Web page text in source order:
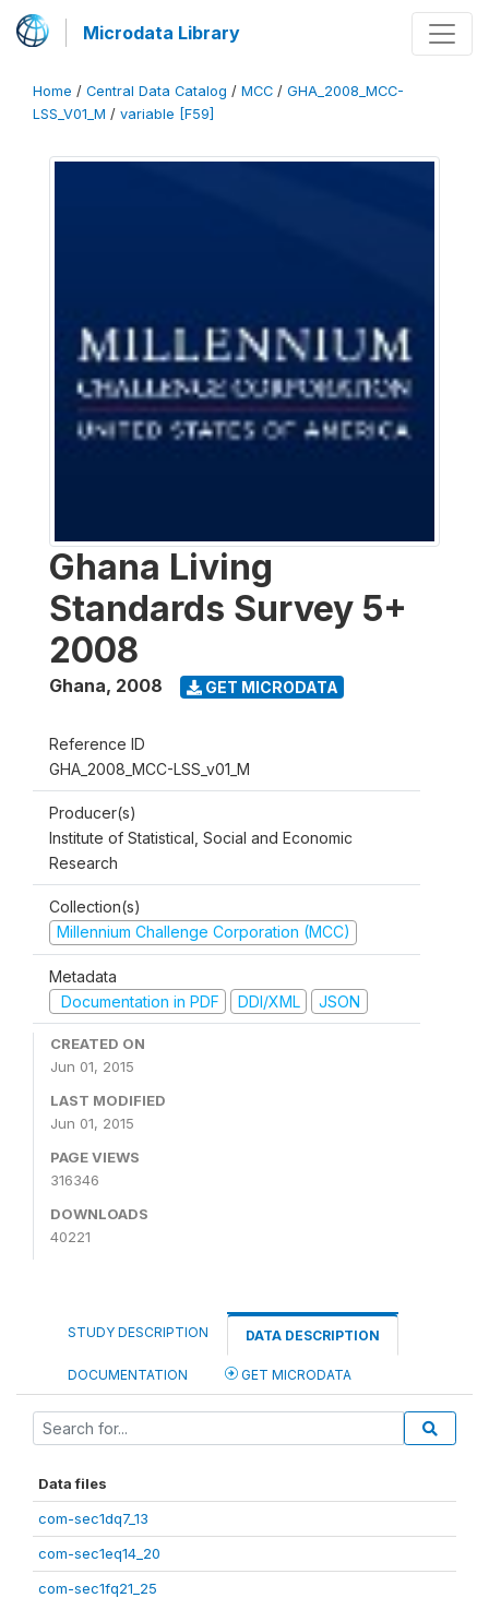
Microdata Library
Home / Central Data Catalog / MCC / GHA_2008_MCC-
LSS_V01_M / variable [F59]
Ghana Living
Standards Survey 5+
2008
Ghana, 2008 GET MICRODATA
Reference ID
GHA_2008_MCC-LSS_v01_M
Producer(s)
Institute of Statistical, Social and Economic
Research
Collection(s)
Millennium Challenge Corporation (MCC)
Metadata
Documentation in PDF
DDI/XML JSON
CREATED ON
Jun 01, 2015
LAST MODIFIED
Jun 01, 2015
PAGE VIEWS
316346
DOWNLOADS
40221
STUDY DESCRIPTION DATA DESCRIPTION
DOCUMENTATION GET MICRODATA
Data files
com-sec1dq7_13
com-sec1eq14_20
com-sec1fq21_25